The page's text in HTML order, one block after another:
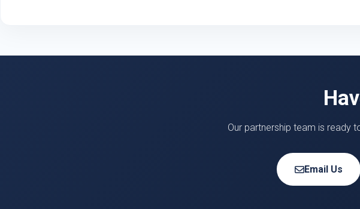
Our partnership team is ready
Email Us